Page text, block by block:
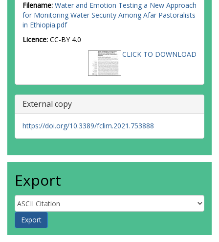
Filename: Water and Emotion Testing a New Approach
for Monitoring Water Security Among Afar Pastoralists
in Ethiopia.pdf
Licence: CC-BY 4.0
CLICK TO DOWNLOAD
External copy
https://doi.org/10.3389/fclim.2021.753888
Export